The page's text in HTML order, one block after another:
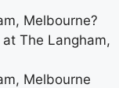
Melbourne?
The Langham,
Melbourne